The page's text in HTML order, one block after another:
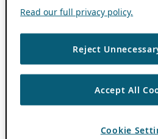
Read our full privacy policy.
Reject
Accept All
Cookie